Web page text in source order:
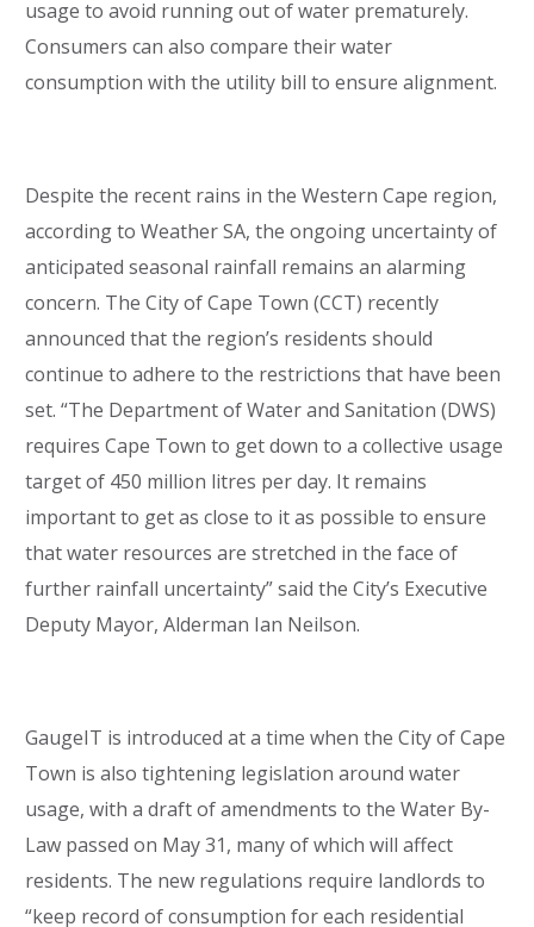
usage to avoid running out of water prematurely.
Consumers can also compare their water
consumption with the utility bill to ensure alignment.
Despite the recent rains in the Western Cape region,
according to Weather SA, the ongoing uncertainty of
anticipated seasonal rainfall remains an alarming
concern. The City of Cape Town (CCT) recently
announced that the region’s residents should
continue to adhere to the restrictions that have been
set. “The Department of Water and Sanitation (DWS)
requires Cape Town to get down to a collective usage
target of 450 million litres per day. It remains
important to get as close to it as possible to ensure
that water resources are stretched in the face of
further rainfall uncertainty” said the City’s Executive
Deputy Mayor, Alderman Ian Neilson.
GaugeIT is introduced at a time when the City of Cape
Town is also tightening legislation around water
usage, with a draft of amendments to the Water By-
Law passed on May 31, many of which will affect
residents. The new regulations require landlords to
“keep record of consumption for each residential